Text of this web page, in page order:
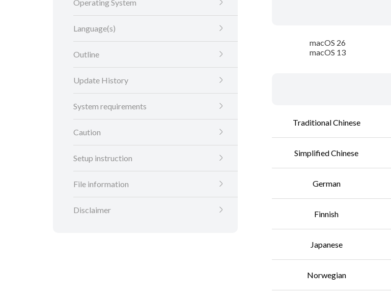
Operating System
Language(s)
Outline
Update History
System requirements
Caution
Setup instruction
File information
Disclaimer
macOS 26
macOS 13
Traditional Chinese
Simplified Chinese
German
Finnish
Japanese
Norwegian